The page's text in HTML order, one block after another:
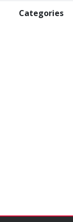
Categories